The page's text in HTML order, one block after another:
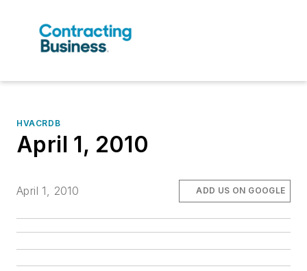
HVACRDB
April 1, 2010
April 1, 2010 ADD US ON GOOGLE